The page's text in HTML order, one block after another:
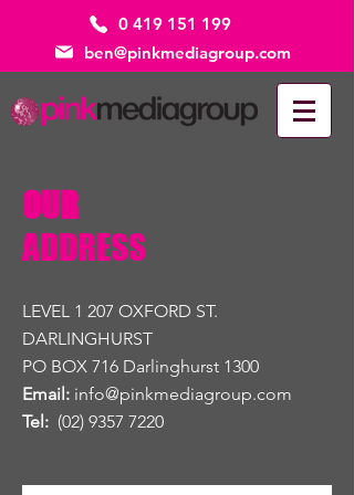
0 419 151 199
ben@pinkmediagroup.com
OUR
ADDRESS
LEVEL 1 207 OXFORD ST.
DARLINGHURST
PO BOX 716 Darlinghurst 1300
Email: info@pinkmediagroup.com
Tel: (02) 9357 7220